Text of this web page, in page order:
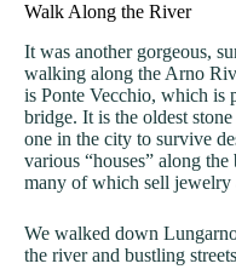
Walk Along the River
It was another gorgeous,
walking along the Arno
is Ponte Vecchio, which is
bridge. It is the oldest
one in the city to survive
various “houses” along
many of which sell jewelry
We walked down
the river and bustling